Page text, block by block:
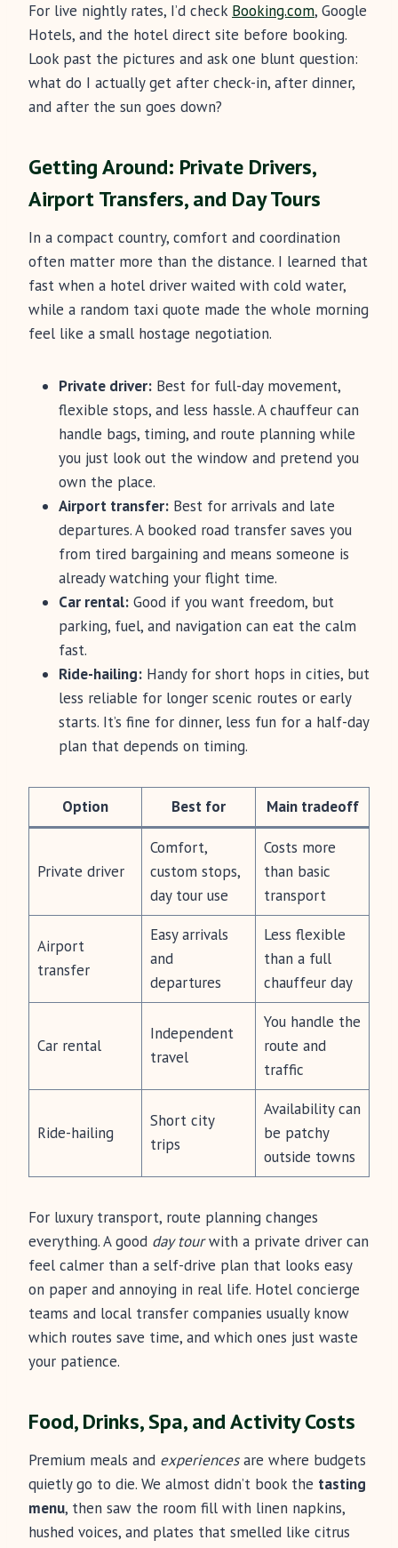
For live nightly rates, I’d check Booking.com, Google
Hotels, and the hotel direct site before booking.
Look past the pictures and ask one blunt question:
what do I actually get after check-in, after dinner,
and after the sun goes down?
Getting Around: Private Drivers,
Airport Transfers, and Day Tours
In a compact country, comfort and coordination
often matter more than the distance. I learned that
fast when a hotel driver waited with cold water,
while a random taxi quote made the whole morning
feel like a small hostage negotiation.
Private driver: Best for full-day movement,
flexible stops, and less hassle. A chauffeur can
handle bags, timing, and route planning while
you just look out the window and pretend you
own the place.
Airport transfer: Best for arrivals and late
departures. A booked road transfer saves you
from tired bargaining and means someone is
already watching your flight time.
Car rental: Good if you want freedom, but
parking, fuel, and navigation can eat the calm
fast.
Ride-hailing: Handy for short hops in cities, but
less reliable for longer scenic routes or early
starts. It’s fine for dinner, less fun for a half-day
plan that depends on timing.
Option Best for Main tradeoff
Private driver
Comfort,
custom stops,
day tour use
Costs more
than basic
transport
Airport
transfer
Easy arrivals
and
departures
Less flexible
than a full
chauffeur day
Car rental
Independent
travel
You handle the
route and
traffic
Ride-hailing
Short city
trips
Availability can
be patchy
outside towns
For luxury transport, route planning changes
everything. A good day tourwith a private driver can
feel calmer than a self-drive plan that looks easy
on paper and annoying in real life. Hotel concierge
teams and local transfer companies usually know
which routes save time, and which ones just waste
your patience.
Food, Drinks, Spa, and Activity Costs
Premium meals and experiencesare where budgets
quietly go to die. We almost didn’t book the tasting
menu, then saw the room fill with linen napkins,
hushed voices, and plates that smelled like citrus